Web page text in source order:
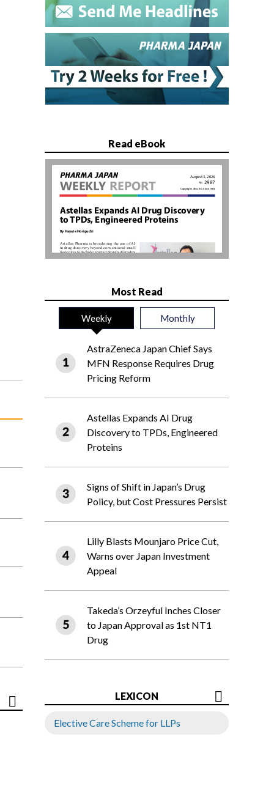
Read eBook
Most Read
Weekly Monthly
AstraZeneca Japan Chief Says
MFN Response Requires Drug
Pricing Reform
Astellas Expands AI Drug
Discovery to TPDs, Engineered
Proteins
Signs of Shift in Japan’s Drug
Policy, but Cost Pressures Persist
Lilly Blasts Mounjaro Price Cut,
Warns over Japan Investment
Appeal
Takeda’s Orzeyful Inches Closer
to Japan Approval as 1st NT1
Drug
LEXICON
Elective Care Scheme for LLPs